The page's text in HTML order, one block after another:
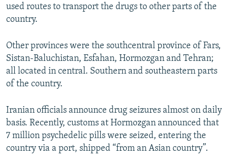
used routes to transport the drugs to other parts of the
country.
Other provinces were the southcentral province of Fars,
Sistan-Baluchistan, Esfahan, Hormozgan and Tehran;
all located in central. Southern and southeastern parts
of the country.
Iranian officials announce drug seizures almost on daily
basis. Recently, customs at Hormozgan announced that
7 million psychedelic pills were seized, entering the
country via a port, shipped “from an Asian country”.